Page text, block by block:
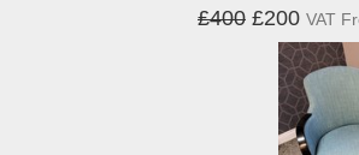
£400 £200 VAT